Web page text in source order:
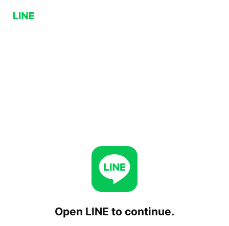
Open LINE to continue.